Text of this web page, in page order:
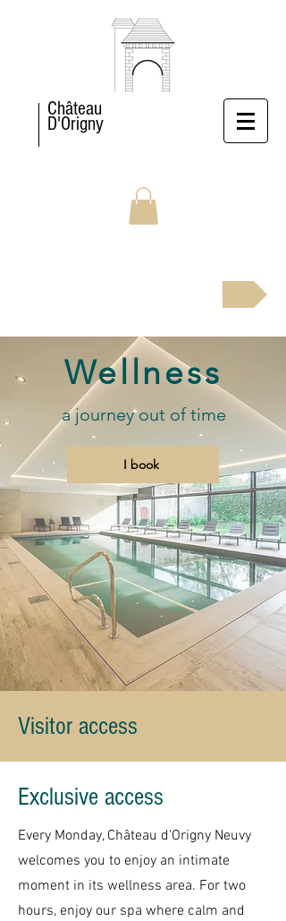
Château
D'Origny
Wellness
a journey out of time
I book
Visitor access
Exclusive access
Every Monday, Château d'Origny Neuvy
welcomes you to enjoy an intimate
moment in its wellness area. For two
hours, enjoy our spa where calm and